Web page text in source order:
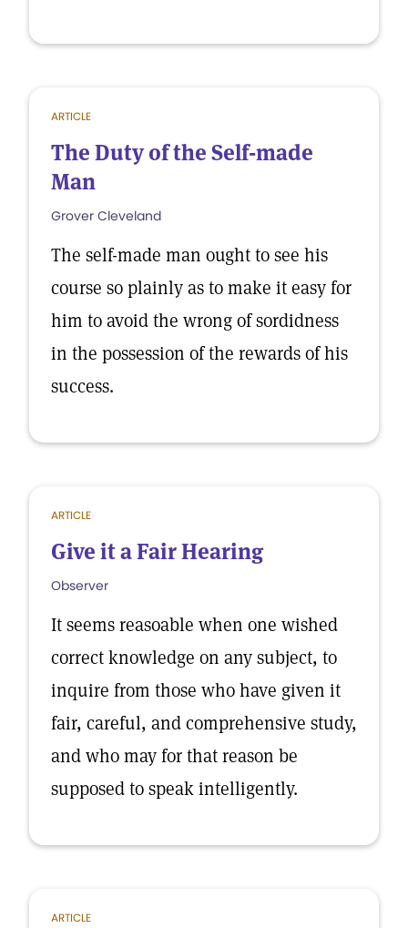
ARTICLE
The Duty of the Self-made
Man
Grover Cleveland
The self-made man ought to see his
course so plainly as to make it easy for
him to avoid the wrong of sordidness
in the possession of the rewards of his
success.
ARTICLE
Give it a Fair Hearing
Observer
It seems reasoable when one wished
correct knowledge on any subject, to
inquire from those who have given it
fair, careful, and comprehensive study,
and who may for that reason be
supposed to speak intelligently.
ARTICLE